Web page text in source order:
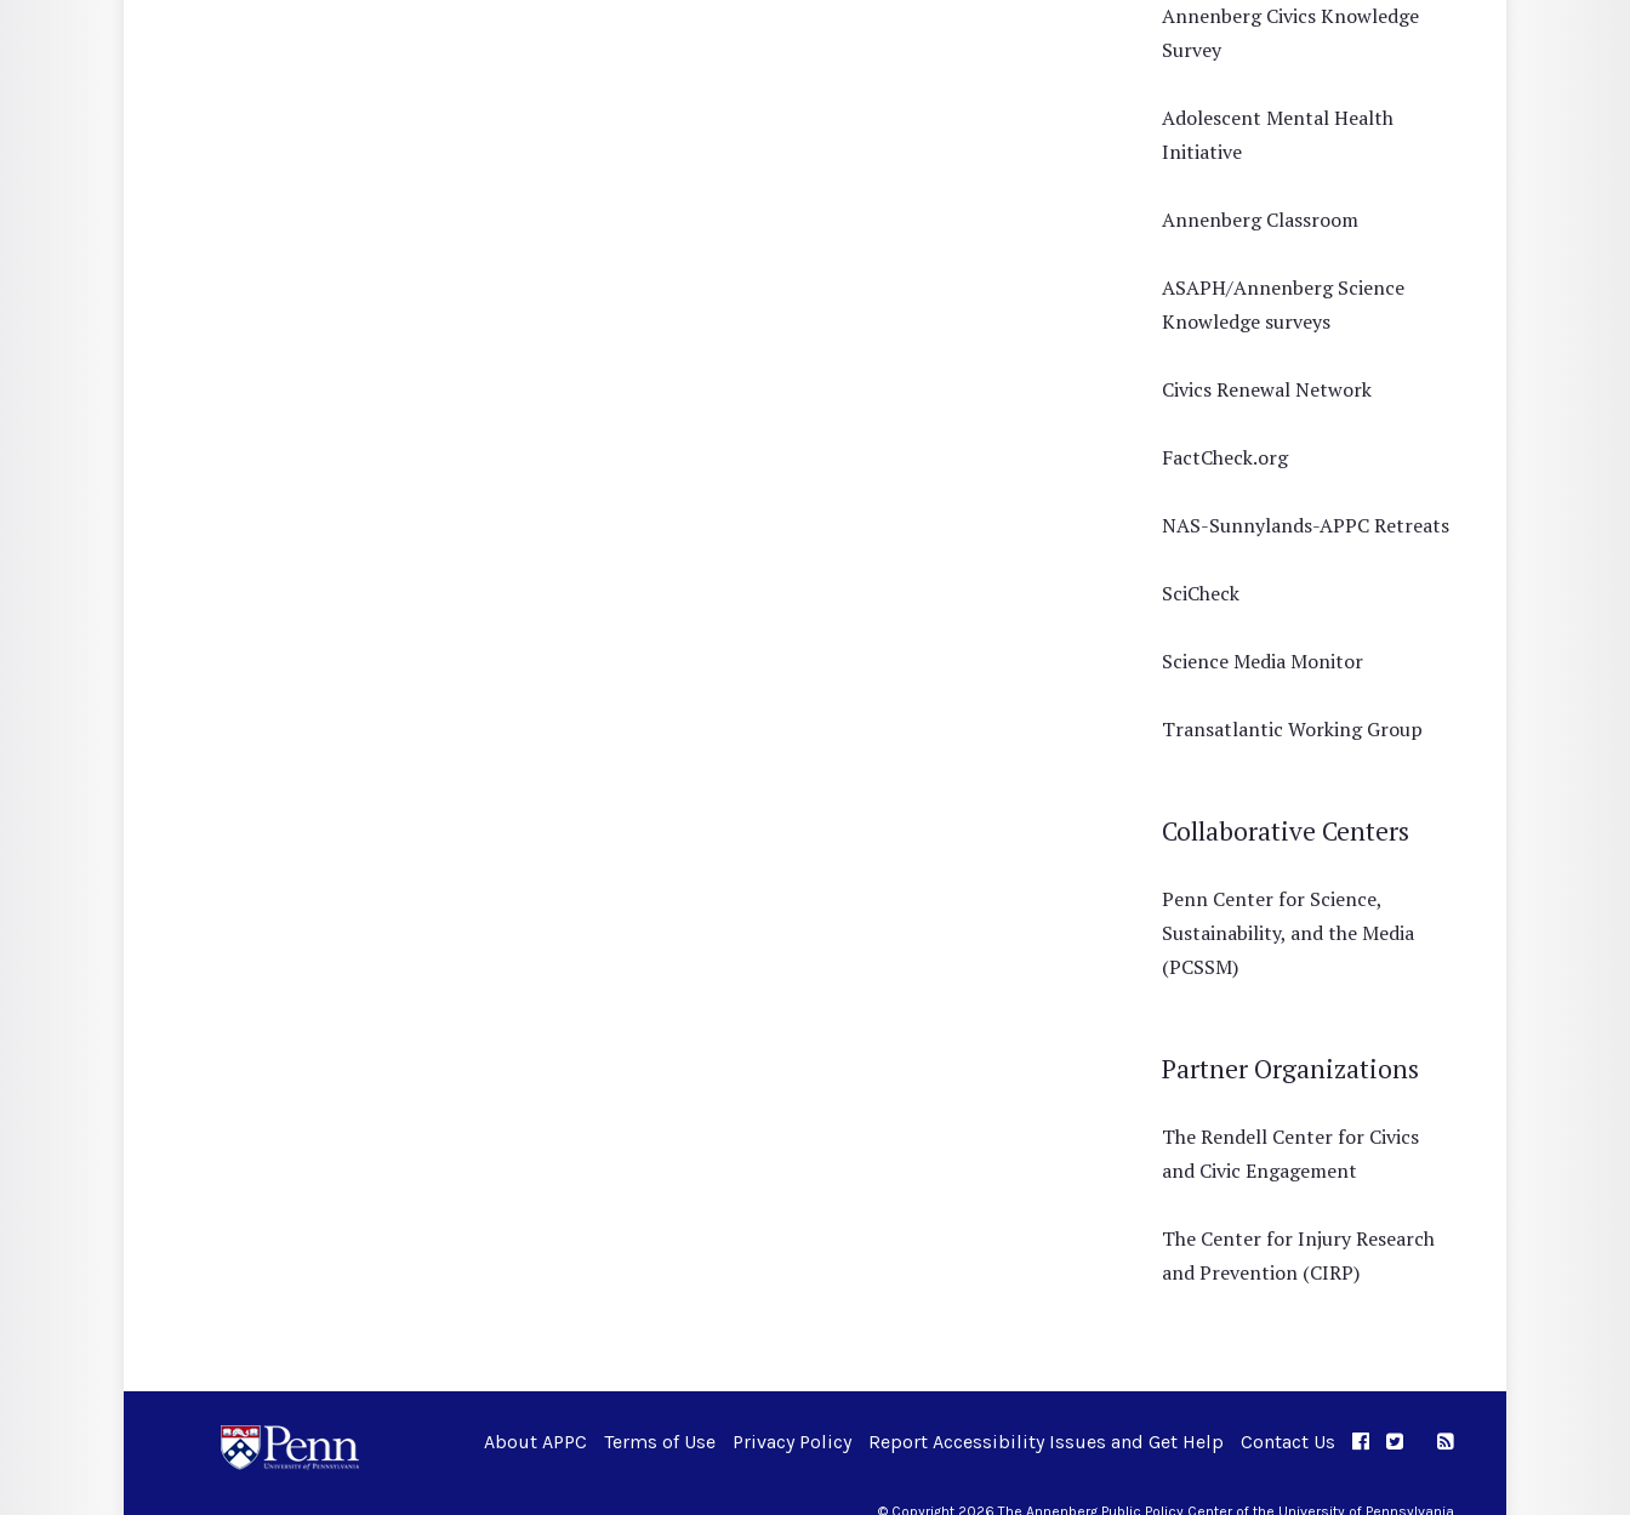
Annenberg Civics Knowledge
Survey
Adolescent Mental Health
Initiative
Annenberg Classroom
ASAPH/Annenberg Science
Knowledge surveys
Civics Renewal Network
FactCheck.org
NAS-Sunnylands-APPC Retreats
SciCheck
Science Media Monitor
Transatlantic Working Group
Collaborative Centers
Penn Center for Science,
Sustainability, and the Media
(PCSSM)
Partner Organizations
The Rendell Center for Civics
and Civic Engagement
The Center for Injury Research
and Prevention (CIRP)
About APPC Terms of Use Privacy Policy Report Accessibility Issues and Get Help Contact Us APPC on Facebook
APPC on Twitter
RSS Feed
© Copyright 2026 The Annenberg Public Policy Center of the University of Pennsylvania